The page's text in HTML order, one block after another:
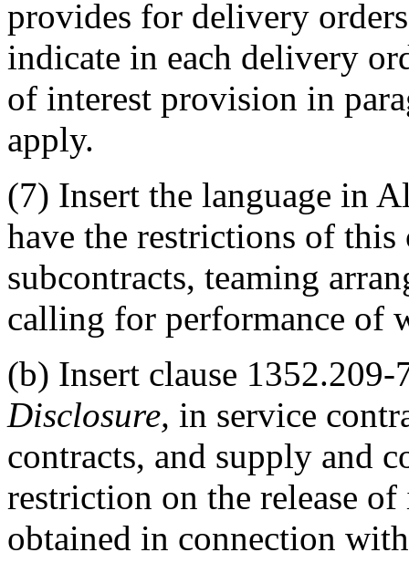
provides for delivery
indicate in each delivery
of interest provision in
apply.
(7) Insert the language in
have the restrictions of
subcontracts, teaming
calling for performance of
(b) Insert clause
Disclosure, in service
contracts, and supply and
restriction on the release
obtained in connection